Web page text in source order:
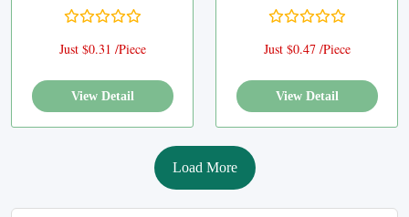
Just $0.31 /Piece
View Detail
Just $0.47 /Piece
View Detail
Load More